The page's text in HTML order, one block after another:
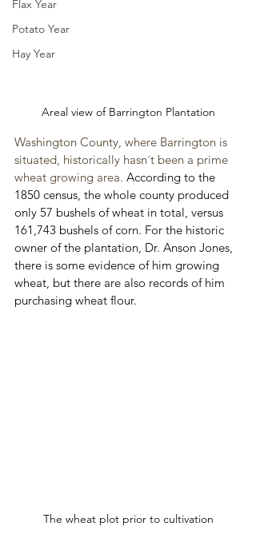
Flax Year
Potato Year
Hay Year
Areal view of Barrington Plantation
Washington County, where Barrington is
situated, historically hasn´t been a prime
wheat growing area. According to the
1850 census, the whole county produced
only 57 bushels of wheat in total, versus
161,743 bushels of corn. For the historic
owner of the plantation, Dr. Anson Jones,
there is some evidence of him growing
wheat, but there are also records of him
purchasing wheat flour.
The wheat plot prior to cultivation